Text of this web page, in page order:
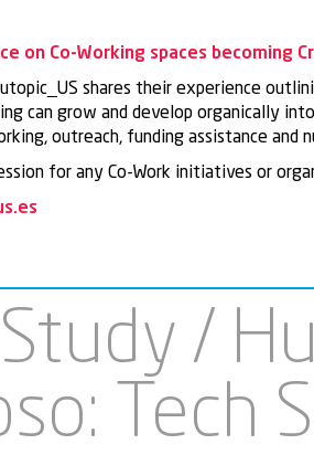
on Co-Working spaces becoming
shares their experience
can grow and develop organically
outreach, funding assistance and
for any Co-Work initiatives or
/
Tech